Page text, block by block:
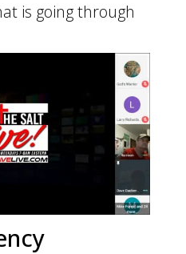
is going through